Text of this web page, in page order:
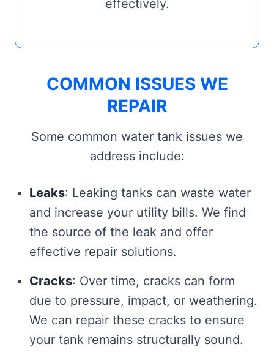
effectively.
COMMON ISSUES WE
REPAIR
Some common water tank issues we
address include:
Leaks: Leaking tanks can waste water
and increase your utility bills. We find
the source of the leak and offer
effective repair solutions.
Cracks: Over time, cracks can form
due to pressure, impact, or weathering.
We can repair these cracks to ensure
your tank remains structurally sound.